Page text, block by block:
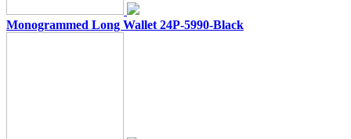
Monogrammed Long Wallet 24P-5990-Black